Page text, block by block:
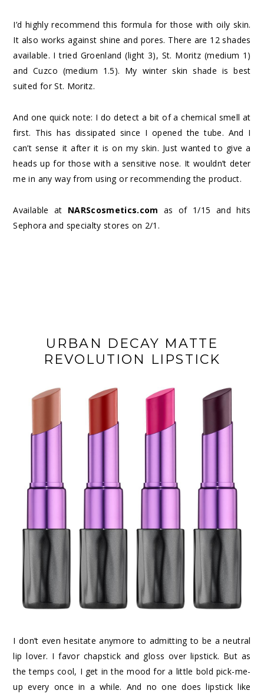
I’d highly recommend this formula for those with oily skin.
It also works against shine and pores. There are 12 shades
available. I tried Groenland (light 3), St. Moritz (medium 1)
and Cuzco (medium 1.5). My winter skin shade is best
suited for St. Moritz.
And one quick note: I do detect a bit of a chemical smell at
first. This has dissipated since I opened the tube. And I
can’t sense it after it is on my skin. Just wanted to give a
heads up for those with a sensitive nose. It wouldn’t deter
me in any way from using or recommending the product.
Available at NARScosmetics.com as of 1/15 and hits
Sephora and specialty stores on 2/1.
URBAN DECAY MATTE
REVOLUTION LIPSTICK
I don’t even hesitate anymore to admitting to be a neutral
lip lover. I favor chapstick and gloss over lipstick. But as
the temps cool, I get in the mood for a little bold pick-me-
up every once in a while. And no one does lipstick like